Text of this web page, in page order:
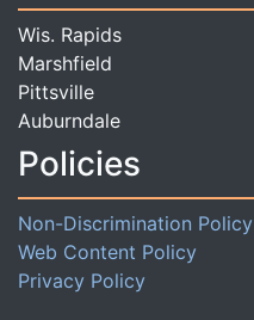
Wis. Rapids
Marshfield
Pittsville
Auburndale
Policies
Non-Discrimination Policy
Web Content Policy
Privacy Policy